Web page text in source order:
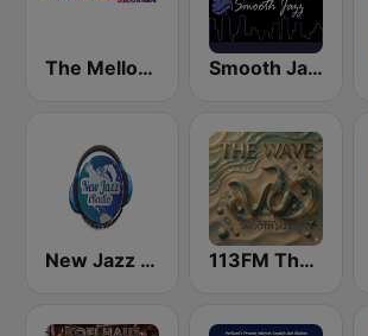
The Mellow Sound Smooth Jazz CD 101.9 FM
New Jazz iRadio 113FM The Wave